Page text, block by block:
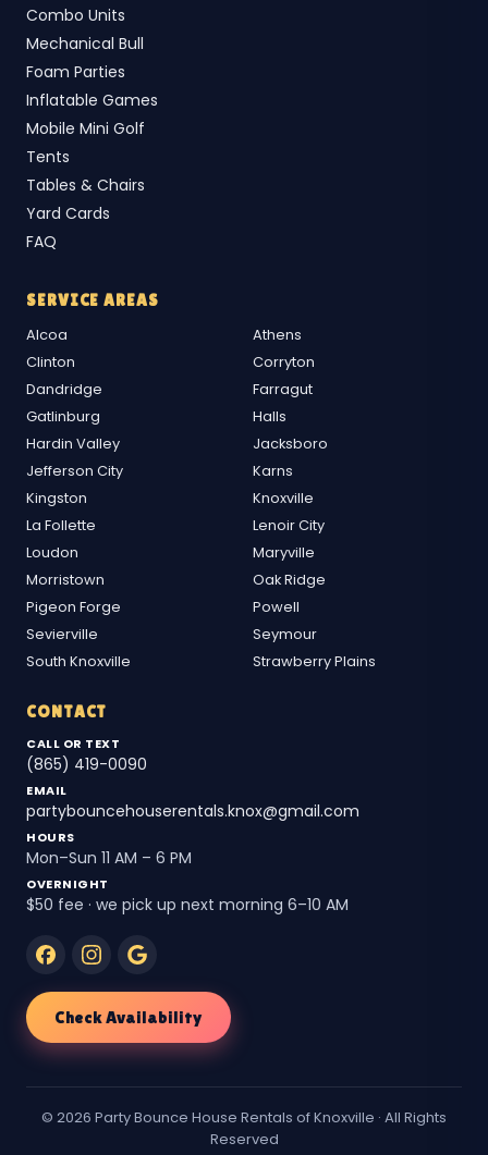
Combo Units
Mechanical Bull
Foam Parties
Inflatable Games
Mobile Mini Golf
Tents
Tables & Chairs
Yard Cards
FAQ
SERVICE AREAS
Alcoa
Athens
Clinton
Corryton
Dandridge
Farragut
Gatlinburg
Halls
Hardin Valley
Jacksboro
Jefferson City
Karns
Kingston
Knoxville
La Follette
Lenoir City
Loudon
Maryville
Morristown
Oak Ridge
Pigeon Forge
Powell
Sevierville
Seymour
South Knoxville
Strawberry Plains
CONTACT
CALL OR TEXT
(865) 419-0090
EMAIL
partybouncehouserentals.knox@gmail.com
HOURS
Mon–Sun 11 AM – 6 PM
OVERNIGHT
$50 fee · we pick up next morning 6–10 AM
Check Availability
© 2026 Party Bounce House Rentals of Knoxville · All Rights
Reserved